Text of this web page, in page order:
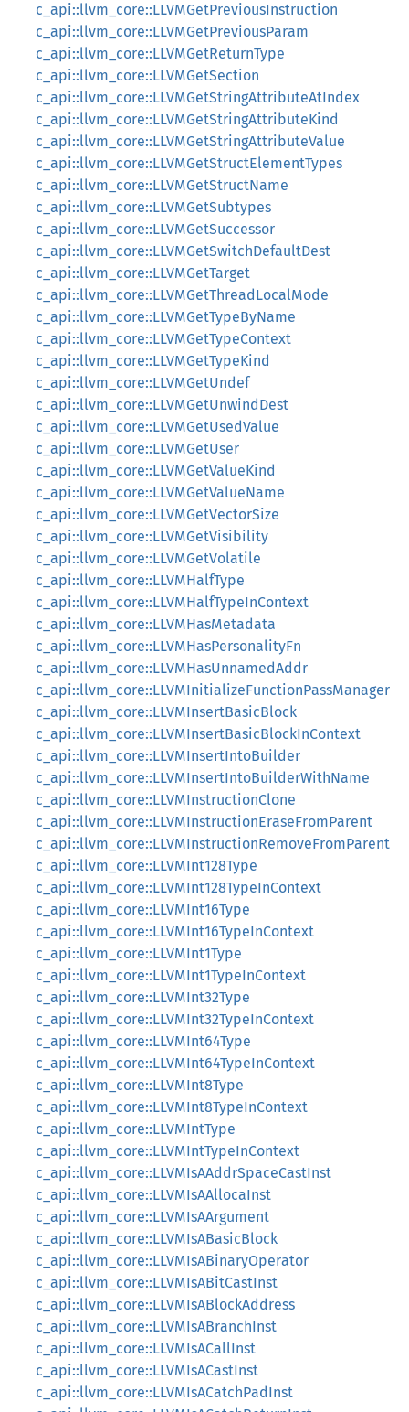
c_api::llvm_core::LLVMGetPreviousInstruction
c_api::llvm_core::LLVMGetPreviousParam
c_api::llvm_core::LLVMGetReturnType
c_api::llvm_core::LLVMGetSection
c_api::llvm_core::LLVMGetStringAttributeAtIndex
c_api::llvm_core::LLVMGetStringAttributeKind
c_api::llvm_core::LLVMGetStringAttributeValue
c_api::llvm_core::LLVMGetStructElementTypes
c_api::llvm_core::LLVMGetStructName
c_api::llvm_core::LLVMGetSubtypes
c_api::llvm_core::LLVMGetSuccessor
c_api::llvm_core::LLVMGetSwitchDefaultDest
c_api::llvm_core::LLVMGetTarget
c_api::llvm_core::LLVMGetThreadLocalMode
c_api::llvm_core::LLVMGetTypeByName
c_api::llvm_core::LLVMGetTypeContext
c_api::llvm_core::LLVMGetTypeKind
c_api::llvm_core::LLVMGetUndef
c_api::llvm_core::LLVMGetUnwindDest
c_api::llvm_core::LLVMGetUsedValue
c_api::llvm_core::LLVMGetUser
c_api::llvm_core::LLVMGetValueKind
c_api::llvm_core::LLVMGetValueName
c_api::llvm_core::LLVMGetVectorSize
c_api::llvm_core::LLVMGetVisibility
c_api::llvm_core::LLVMGetVolatile
c_api::llvm_core::LLVMHalfType
c_api::llvm_core::LLVMHalfTypeInContext
c_api::llvm_core::LLVMHasMetadata
c_api::llvm_core::LLVMHasPersonalityFn
c_api::llvm_core::LLVMHasUnnamedAddr
c_api::llvm_core::LLVMInitializeFunctionPassManager
c_api::llvm_core::LLVMInsertBasicBlock
c_api::llvm_core::LLVMInsertBasicBlockInContext
c_api::llvm_core::LLVMInsertIntoBuilder
c_api::llvm_core::LLVMInsertIntoBuilderWithName
c_api::llvm_core::LLVMInstructionClone
c_api::llvm_core::LLVMInstructionEraseFromParent
c_api::llvm_core::LLVMInstructionRemoveFromParent
c_api::llvm_core::LLVMInt128Type
c_api::llvm_core::LLVMInt128TypeInContext
c_api::llvm_core::LLVMInt16Type
c_api::llvm_core::LLVMInt16TypeInContext
c_api::llvm_core::LLVMInt1Type
c_api::llvm_core::LLVMInt1TypeInContext
c_api::llvm_core::LLVMInt32Type
c_api::llvm_core::LLVMInt32TypeInContext
c_api::llvm_core::LLVMInt64Type
c_api::llvm_core::LLVMInt64TypeInContext
c_api::llvm_core::LLVMInt8Type
c_api::llvm_core::LLVMInt8TypeInContext
c_api::llvm_core::LLVMIntType
c_api::llvm_core::LLVMIntTypeInContext
c_api::llvm_core::LLVMIsAAddrSpaceCastInst
c_api::llvm_core::LLVMIsAAllocaInst
c_api::llvm_core::LLVMIsAArgument
c_api::llvm_core::LLVMIsABasicBlock
c_api::llvm_core::LLVMIsABinaryOperator
c_api::llvm_core::LLVMIsABitCastInst
c_api::llvm_core::LLVMIsABlockAddress
c_api::llvm_core::LLVMIsABranchInst
c_api::llvm_core::LLVMIsACallInst
c_api::llvm_core::LLVMIsACastInst
c_api::llvm_core::LLVMIsACatchPadInst